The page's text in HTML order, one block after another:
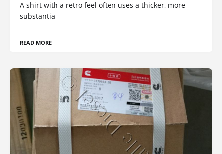
A shirt with a retro feel often uses a thicker, more
substantial
READ MORE